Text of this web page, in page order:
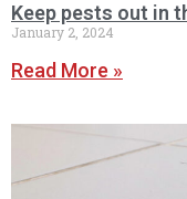
Keep pests out in
January 2, 2024
Read More »